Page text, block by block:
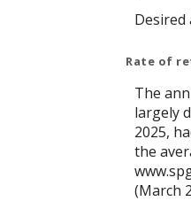
Desired
Rate of
The
largely
2025,
the
(March